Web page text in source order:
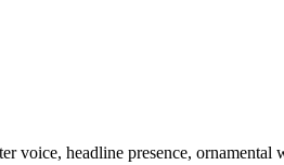
voice, headline presence, ornamental